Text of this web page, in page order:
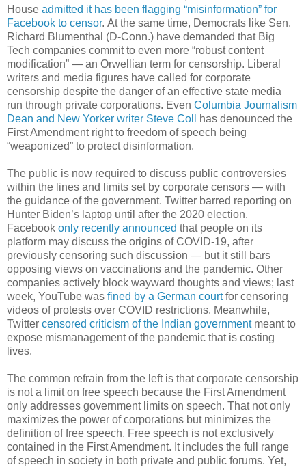
House admitted it has been flagging “misinformation” for
Facebook to censor. At the same time, Democrats like Sen.
Richard Blumenthal (D-Conn.) have demanded that Big
Tech companies commit to even more “robust content
modification” — an Orwellian term for censorship. Liberal
writers and media figures have called for corporate
censorship despite the danger of an effective state media
run through private corporations. Even Columbia Journalism
Dean and New Yorker writer Steve Coll
has denounced the
First Amendment right to freedom of speech being
“weaponized” to protect disinformation.
The public is now required to discuss public controversies
within the lines and limits set by corporate censors — with
the guidance of the government. Twitter barred reporting on
Hunter Biden’s laptop until after the 2020 election.
Facebook only recently announced that people on its
platform may discuss the origins of COVID-19, after
previously censoring such discussion — but it still bars
opposing views on vaccinations and the pandemic. Other
companies actively block wayward thoughts and views; last
week, YouTube was fined by a German courtfor censoring
videos of protests over COVID restrictions. Meanwhile,
Twitter censored criticism of the Indian governmentmeant to
expose mismanagement of the pandemic that is costing
lives.
The common refrain from the left is that corporate censorship
is not a limit on free speech because the First Amendment
only addresses government limits on speech. That not only
maximizes the power of corporations but minimizes the
definition of free speech. Free speech is not exclusively
contained in the First Amendment. It includes the full range
of speech in society in both private and public forums. Yet,